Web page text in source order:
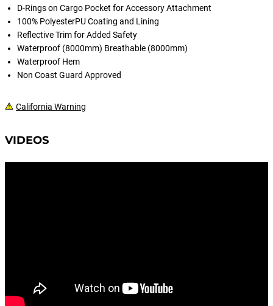
D-Rings on Cargo Pocket for Accessory Attachment
100% PolyesterPU Coating and Lining
Reflective Trim for Added Safety
Waterproof (8000mm) Breathable (8000mm)
Waterproof Hem
Non Coast Guard Approved
California Warning
VIDEOS